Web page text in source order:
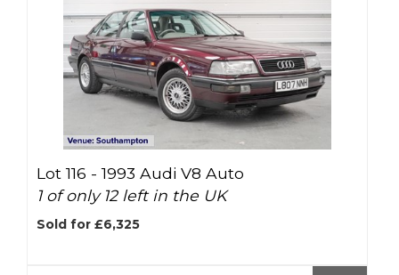
Lot 116 -1993 Audi V8 Auto
1 of only 12 left in the UK
Sold for £6,325